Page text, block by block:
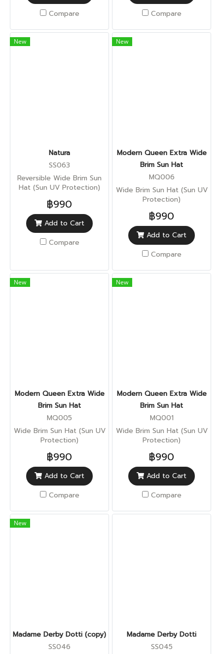
Compare
Compare
New
Natura
SS063
Reversible Wide Brim Sun
Hat (Sun UV Protection)
฿990
Add to Cart
Compare
New
Modern Queen Extra Wide
Brim Sun Hat
MQ006
Wide Brim Sun Hat (Sun UV
Protection)
฿990
Add to Cart
Compare
New
Modern Queen Extra Wide
Brim Sun Hat
MQ005
Wide Brim Sun Hat (Sun UV
Protection)
฿990
Add to Cart
Compare
New
Modern Queen Extra Wide
Brim Sun Hat
MQ001
Wide Brim Sun Hat (Sun UV
Protection)
฿990
Add to Cart
Compare
New
Madame Derby Dotti (copy)
SS046
Madame Derby Dotti
SS045